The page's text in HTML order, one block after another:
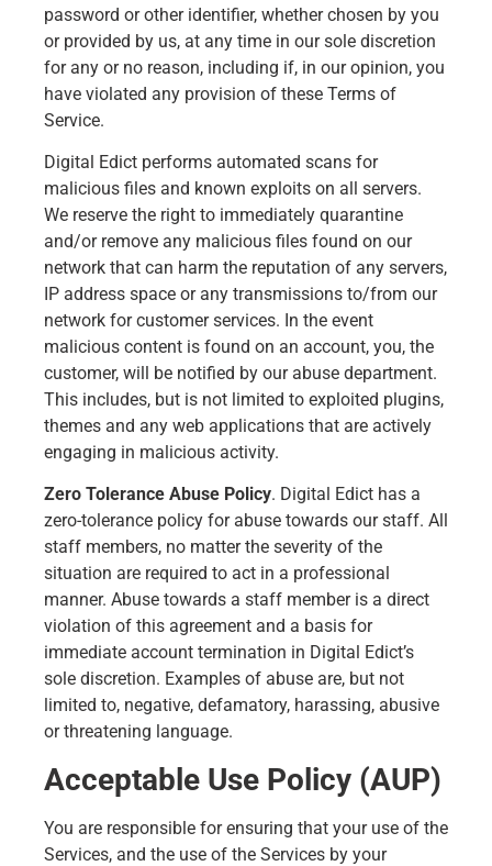
password or other identifier, whether chosen by you
or provided by us, at any time in our sole discretion
for any or no reason, including if, in our opinion, you
have violated any provision of these Terms of
Service.
Digital Edict performs automated scans for
malicious files and known exploits on all servers.
We reserve the right to immediately quarantine
and/or remove any malicious files found on our
network that can harm the reputation of any servers,
IP address space or any transmissions to/from our
network for customer services. In the event
malicious content is found on an account, you, the
customer, will be notified by our abuse department.
This includes, but is not limited to exploited plugins,
themes and any web applications that are actively
engaging in malicious activity.
Zero Tolerance Abuse Policy. Digital Edict has a
zero-tolerance policy for abuse towards our staff. All
staff members, no matter the severity of the
situation are required to act in a professional
manner. Abuse towards a staff member is a direct
violation of this agreement and a basis for
immediate account termination in Digital Edict’s
sole discretion. Examples of abuse are, but not
limited to, negative, defamatory, harassing, abusive
or threatening language.
Acceptable Use Policy (AUP)
You are responsible for ensuring that your use of the
Services, and the use of the Services by your